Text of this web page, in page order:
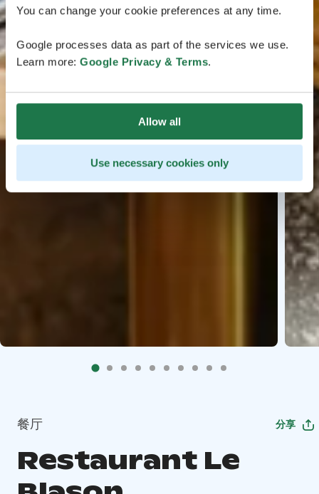
You can change your cookie preferences at any time.
Google processes data as part of the services we use.
Learn more: Google Privacy & Terms.
Allow all
Use necessary cookies only
餐厅 分享
Restaurant Le